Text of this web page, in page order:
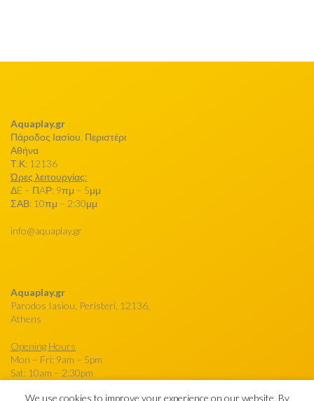
Aquaplay.gr
Πάροδος Ιασίου, Περιστέρι
Αθήνα
Τ.Κ: 12136
Ώρες λειτουργίας:
ΔE – ΠAΡ: 9πμ – 5μμ
ΣΑΒ: 10πμ – 2:30μμ
info@aquaplay.gr
Aquaplay.gr
Parodos Iasiou, Peristeri, 12136,
Athens
Opening Hours
Mon – Fri: 9am – 5pm
Sat: 10am – 2:30pm
We use cookies to improve your experience on our website. By